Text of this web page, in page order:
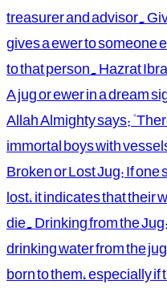
treasurer and advisor.
gives a ewer to
to that person. Hazrat
A jug or ewer in a dream
Allah Almighty says:
immortal boys with
Broken or Lost Jug: If
lost, it indicates that their
die. Drinking from the
drinking water from the
born to them, especially